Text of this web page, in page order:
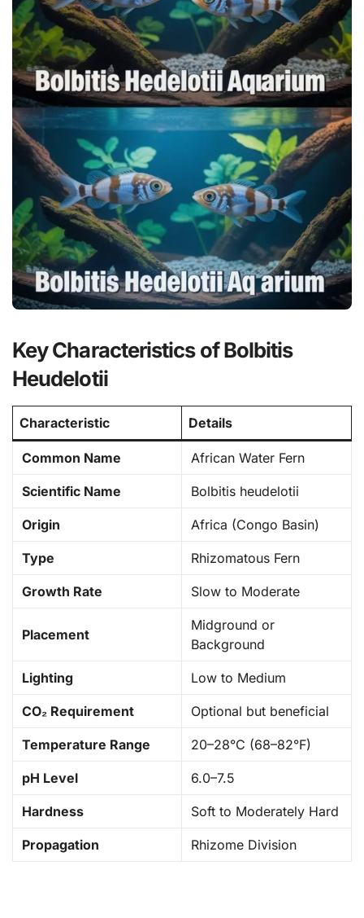
Key Characteristics of Bolbitis
Heudelotii
Characteristic Details
Common Name African Water Fern
Scientific Name Bolbitis heudelotii
Origin Africa (Congo Basin)
Type Rhizomatous Fern
Growth Rate Slow to Moderate
Placement
Midground or
Background
Lighting Low to Medium
CO₂ Requirement Optional but beneficial
Temperature Range 20–28°C (68–82°F)
pH Level 6.0–7.5
Hardness Soft to Moderately Hard
Propagation Rhizome Division